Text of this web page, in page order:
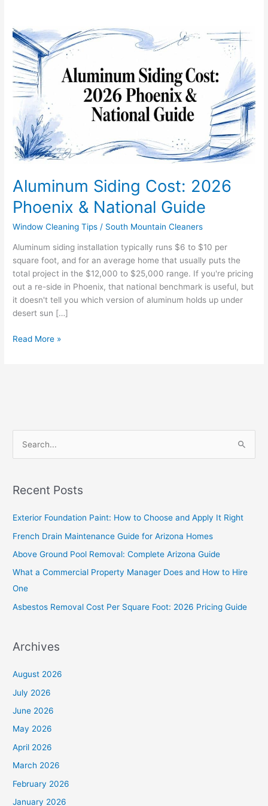
Aluminum Siding Cost: 2026
Phoenix & National Guide
Window Cleaning Tips / South Mountain Cleaners
Aluminum siding installation typically runs $6 to $10 per
square foot, and for an average home that usually puts the
total project in the $12,000 to $25,000 range. If you're pricing
out a re-side in Phoenix, that national benchmark is useful, but
it doesn't tell you which version of aluminum holds up under
desert sun […]
Aluminum
Siding
Cost:
2026
Phoenix
&
National
Guide
Read More »
r
o
r
:
Recent Posts
Exterior Foundation Paint: How to Choose and Apply It Right
French Drain Maintenance Guide for Arizona Homes
Above Ground Pool Removal: Complete Arizona Guide
What a Commercial Property Manager Does and How to Hire
One
Asbestos Removal Cost Per Square Foot: 2026 Pricing Guide
Archives
August 2026
July 2026
June 2026
May 2026
April 2026
March 2026
February 2026
January 2026